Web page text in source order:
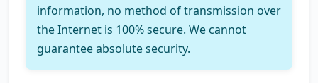
information, no method of transmission over
the Internet is 100% secure. We cannot
guarantee absolute security.